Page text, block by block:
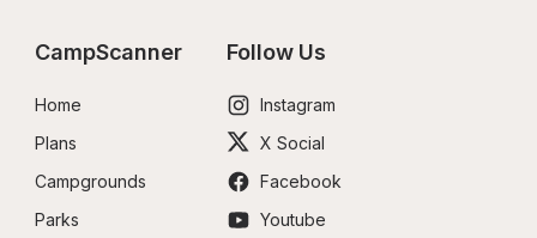
CampScanner
Home
Plans
Campgrounds
Parks
Follow Us
Instagram
X Social
Facebook
Youtube